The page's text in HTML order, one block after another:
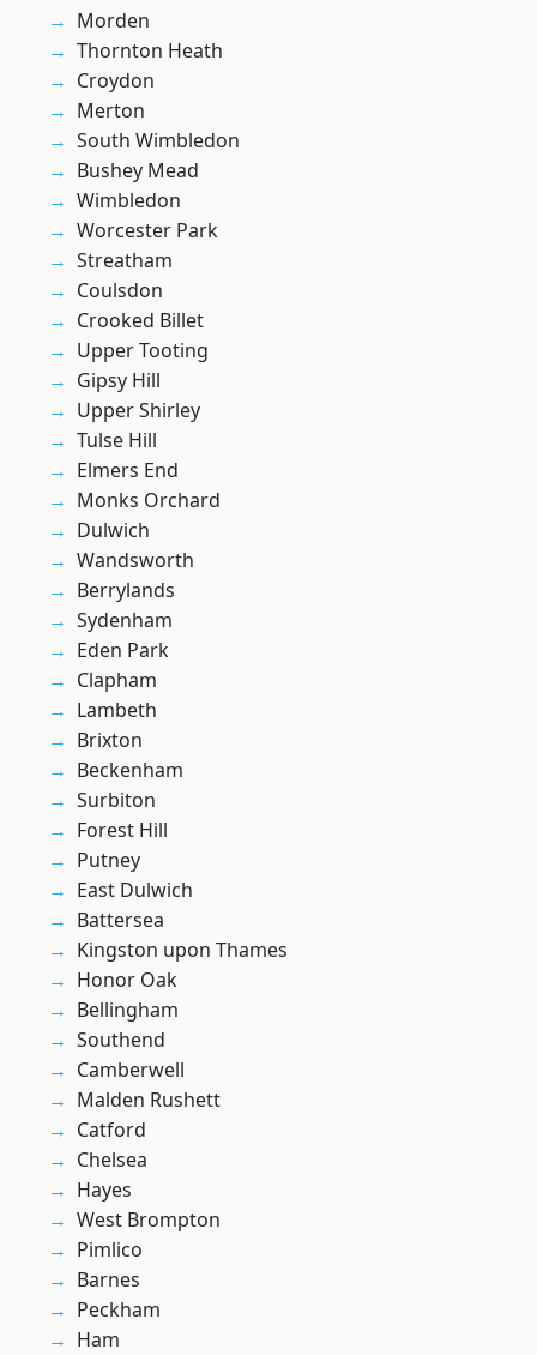
Morden
Thornton Heath
Croydon
Merton
South Wimbledon
Bushey Mead
Wimbledon
Worcester Park
Streatham
Coulsdon
Crooked Billet
Upper Tooting
Gipsy Hill
Upper Shirley
Tulse Hill
Elmers End
Monks Orchard
Dulwich
Wandsworth
Berrylands
Sydenham
Eden Park
Clapham
Lambeth
Brixton
Beckenham
Surbiton
Forest Hill
Putney
East Dulwich
Battersea
Kingston upon Thames
Honor Oak
Bellingham
Southend
Camberwell
Malden Rushett
Catford
Chelsea
Hayes
West Brompton
Pimlico
Barnes
Peckham
Ham